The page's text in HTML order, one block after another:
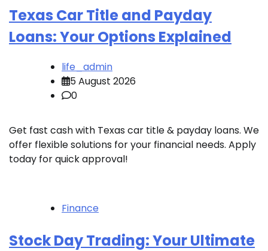
Texas Car Title and Payday
Loans: Your Options Explained
life_admin
5 August 2026
0
Get fast cash with Texas car title & payday loans. We
offer flexible solutions for your financial needs. Apply
today for quick approval!
Finance
Stock Day Trading: Your Ultimate